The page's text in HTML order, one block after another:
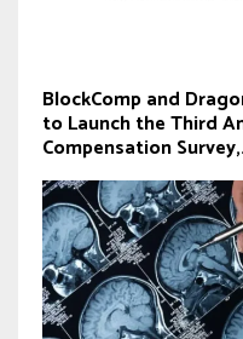
BlockComp and
to Launch the Third
Compensation